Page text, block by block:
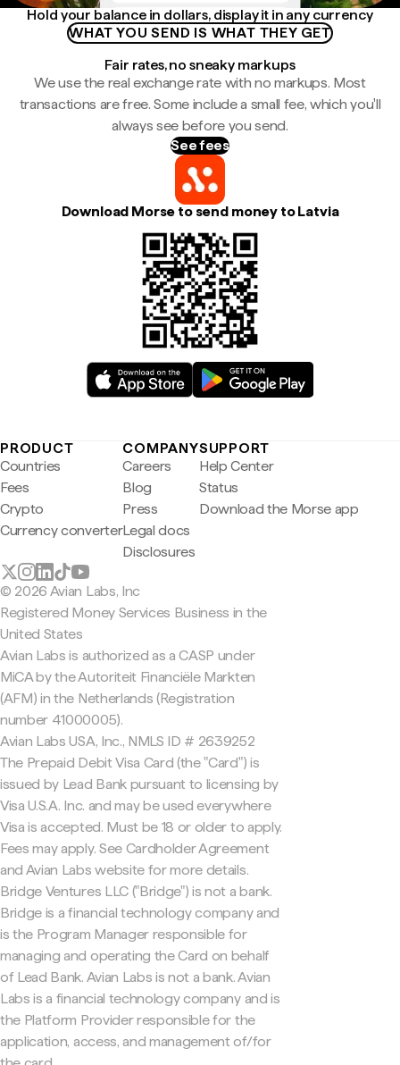
Hold your balance in dollars, display it in any currency
WHAT YOU SEND IS WHAT THEY GET
Fair rates, no sneaky markups
We use the real exchange rate with no markups. Most
transactions are free. Some include a small fee, which you'll
always see before you send.
See fees
Download Morse to send money to Latvia
PRODUCT
Countries
Fees
Crypto
Currency converter
COMPANY
Careers
Blog
Press
Legal docs
Disclosures
SUPPORT
Help Center
Status
Download the Morse app
© 2026 Avian Labs, Inc
Registered Money Services Business in the
United States
Avian Labs is authorized as a CASP under
MiCA by the Autoriteit Financiële Markten
(AFM) in the Netherlands (Registration
number 41000005).
Avian Labs USA, Inc., NMLS ID # 2639252
The Prepaid Debit Visa Card (the "Card") is
issued by Lead Bank pursuant to licensing by
Visa U.S.A. Inc. and may be used everywhere
Visa is accepted. Must be 18 or older to apply.
Fees may apply. See Cardholder Agreement
and Avian Labs website for more details.
Bridge Ventures LLC ("Bridge") is not a bank.
Bridge is a financial technology company and
is the Program Manager responsible for
managing and operating the Card on behalf
of Lead Bank. Avian Labs is not a bank. Avian
Labs is a financial technology company and is
the Platform Provider responsible for the
application, access, and management of/for